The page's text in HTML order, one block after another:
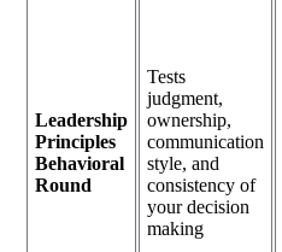
Leadership
Principles
Behavioral
Round
Tests
judgment,
ownership,
communication
style, and
consistency of
your decision
making